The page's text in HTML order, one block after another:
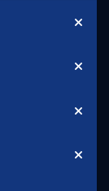
Hide
Hide
Hide
Hide